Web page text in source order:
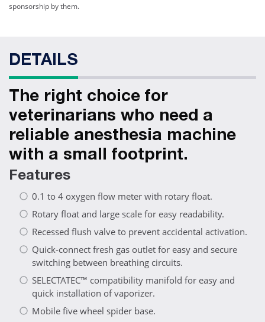
sponsorship by them.
DETAILS
The right choice for
veterinarians who need a
reliable anesthesia machine
with a small footprint.
Features
0.1 to 4 oxygen flow meter with rotary float.
Rotary float and large scale for easy readability.
Recessed flush valve to prevent accidental activation.
Quick-connect fresh gas outlet for easy and secure
switching between breathing circuits.
SELECTATEC™ compatibility manifold for easy and
quick installation of vaporizer.
Mobile five wheel spider base.